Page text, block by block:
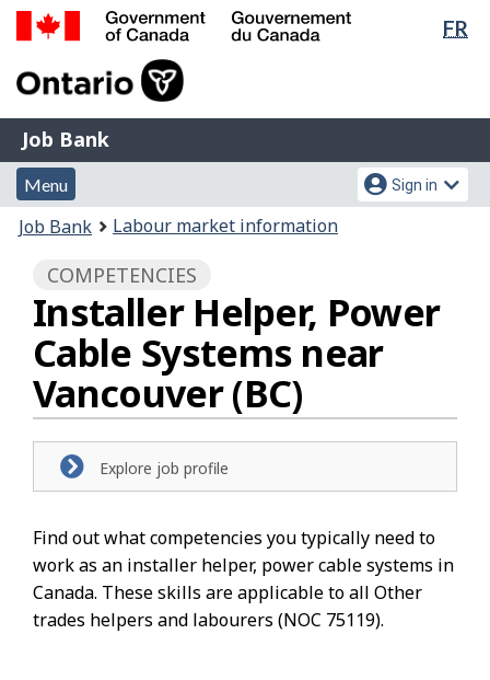
Skip
Switch
FR
of
Gouvernement
du
Canada
Job
Bank
Job Bank
Menu
and
search
Menu
Account
menu
Sign in
You
here:
Job Bank Labour market information
COMPETENCIES
Installer Helper, Power
Cable Systems near
Vancouver (BC)
Explore job profile
Find out what competencies you typically need to
work as an installer helper, power cable systems in
Canada. These skills are applicable to all Other
trades helpers and labourers (NOC 75119).